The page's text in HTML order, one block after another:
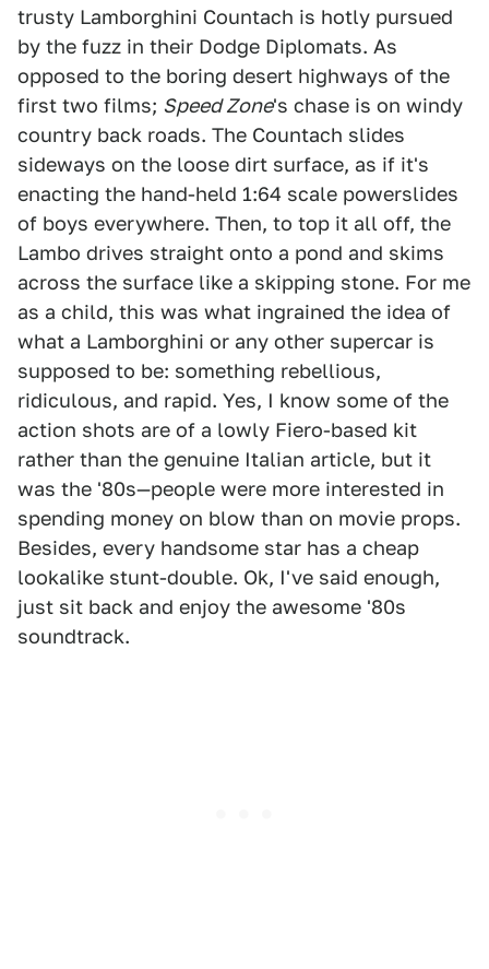
trusty Lamborghini Countach is hotly pursued
by the fuzz in their Dodge Diplomats. As
opposed to the boring desert highways of the
first two films; Speed Zone's chase is on windy
country back roads. The Countach slides
sideways on the loose dirt surface, as if it's
enacting the hand-held 1:64 scale powerslides
of boys everywhere. Then, to top it all off, the
Lambo drives straight onto a pond and skims
across the surface like a skipping stone. For me
as a child, this was what ingrained the idea of
what a Lamborghini or any other supercar is
supposed to be: something rebellious,
ridiculous, and rapid. Yes, I know some of the
action shots are of a lowly Fiero-based kit
rather than the genuine Italian article, but it
was the '80s—people were more interested in
spending money on blow than on movie props.
Besides, every handsome star has a cheap
lookalike stunt-double. Ok, I've said enough,
just sit back and enjoy the awesome '80s
soundtrack.